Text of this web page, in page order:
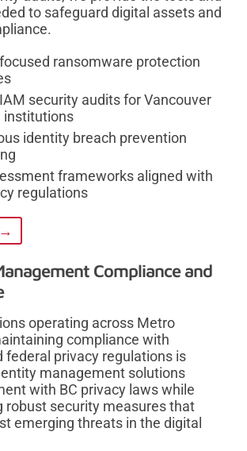
to safeguard digital assets and
ransomware protection
security audits for Vancouver
institutions
identity breach prevention
frameworks aligned with
regulations
Compliance and
operating across Metro
compliance with
federal privacy regulations is
management solutions
with BC privacy laws while
robust security measures that
emerging threats in the digital